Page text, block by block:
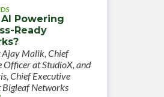
Powering
Ready
Ajay Malik, Chief
Officer at StudioX, and
Chief Executive
Networks